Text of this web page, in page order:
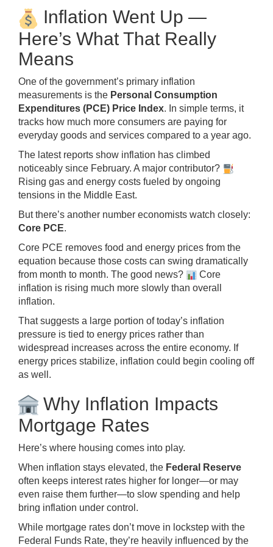
Inflation Went Up —
Here’s What That Really
Means
One of the government’s primary inflation
measurements is the Personal Consumption
Expenditures (PCE) Price Index. In simple terms, it
tracks how much more consumers are paying for
everyday goods and services compared to a year ago.
The latest reports show inflation has climbed
noticeably since February. A major contributor?
Rising gas and energy costs fueled by ongoing
tensions in the Middle East.
But there’s another number economists watch closely:
Core PCE.
Core PCE removes food and energy prices from the
equation because those costs can swing dramatically
from month to month. The good news?
Core
inflation is rising much more slowly than overall
inflation.
That suggests a large portion of today’s inflation
pressure is tied to energy prices rather than
widespread increases across the entire economy. If
energy prices stabilize, inflation could begin cooling off
as well.
Why Inflation Impacts
Mortgage Rates
Here’s where housing comes into play.
When inflation stays elevated, the Federal Reserve
often keeps interest rates higher for longer—or may
even raise them further—to slow spending and help
bring inflation under control.
While mortgage rates don’t move in lockstep with the
Federal Funds Rate, they’re heavily influenced by the